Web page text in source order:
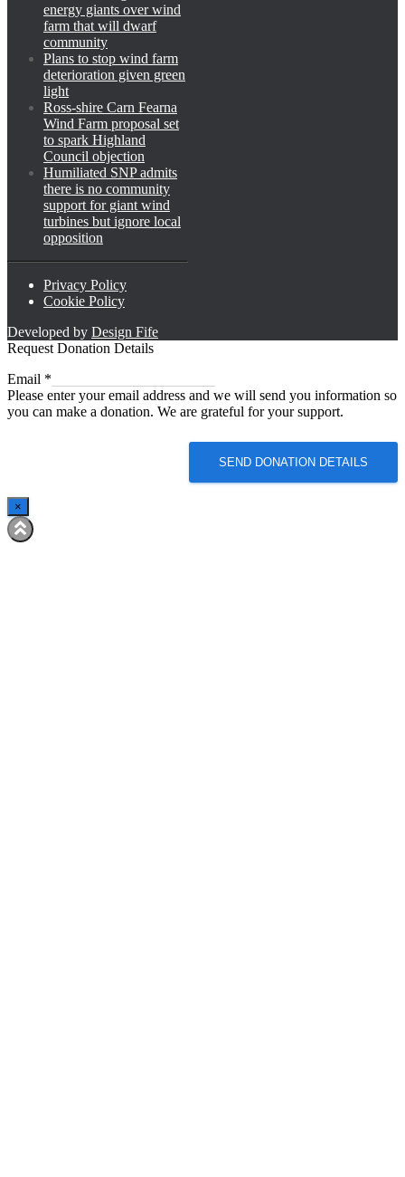
energy giants over wind
farm that will dwarf
community
Plans to stop wind farm
deterioration given green
light
Ross-shire Carn Fearna
Wind Farm proposal set
to spark Highland
Council objection
Humiliated SNP admits
there is no community
support for giant wind
turbines but ignore local
opposition
Privacy Policy
Cookie Policy
Developed by Design Fife
Request Donation Details
Email
Email *
Please enter your email address and we will send you information so
you can make a donation. We are grateful for your support.
SEND DONATION DETAILS
×